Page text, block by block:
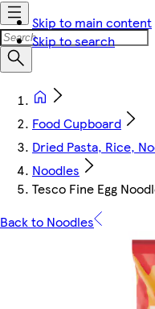
Skip to main content
Skip to search
Food Cupboard
Dried Pasta, Rice,
Noodles
Tesco Fine Egg
Back to Noodles